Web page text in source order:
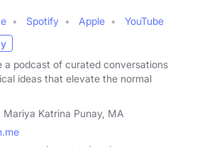
Spotify Apple
YouTube
a podcast of curated conversations
ideas that elevate the normal
Mariya Katrina Punay, MA